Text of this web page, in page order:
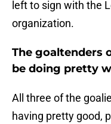
left to sign with the
organization.
The goaltenders
be doing pretty
All three of the
having pretty good,